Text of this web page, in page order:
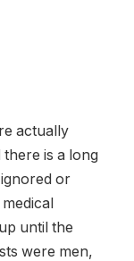
actually
is a long
or
until the
were men,